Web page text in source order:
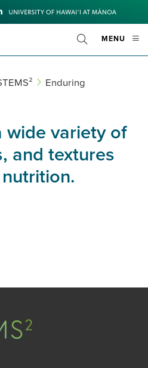
MENU
Toggle
Search
Enduring
wide variety of
and textures